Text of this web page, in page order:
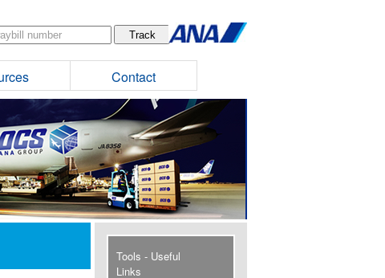
Contact
Tools - Useful
Links